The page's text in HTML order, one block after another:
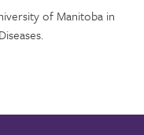
of Manitoba in